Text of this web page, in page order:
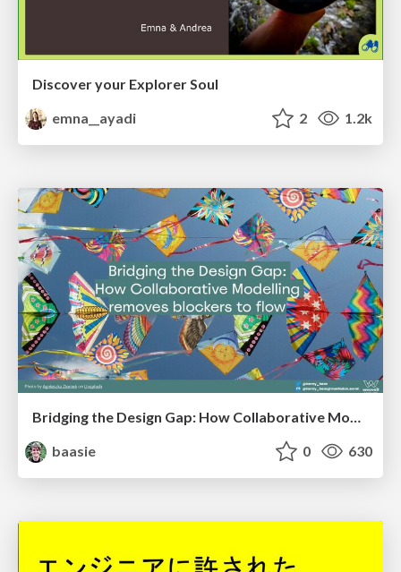
Discover your Explorer Soul
emna__ayadi
2 1.2k
Bridging the Design Gap: How Collaborative Modelling removes blockers to flow between stakeholders and teams @FastFlow conf
baasie
0 630